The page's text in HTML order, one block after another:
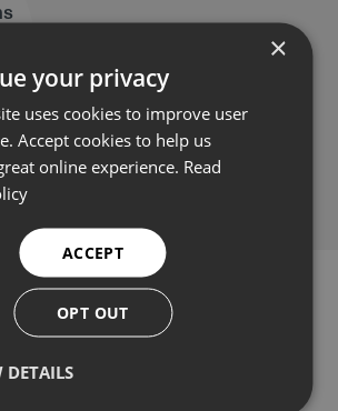
products
×
your privacy
uses cookies to improve user
Accept cookies to help us
online experience. Read
ACCEPT
OPT OUT
DETAILS